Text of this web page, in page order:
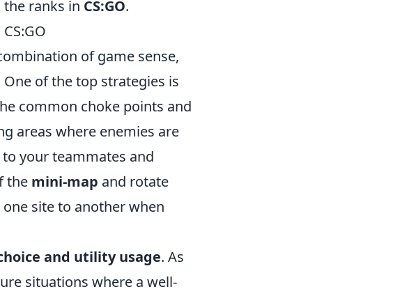
ranks in CS:GO.
of game sense,
of the top strategies is
common choke points and
areas where enemies are
your teammates and
the mini-map and rotate
site to another when
and utility usage. As
situations where a well-